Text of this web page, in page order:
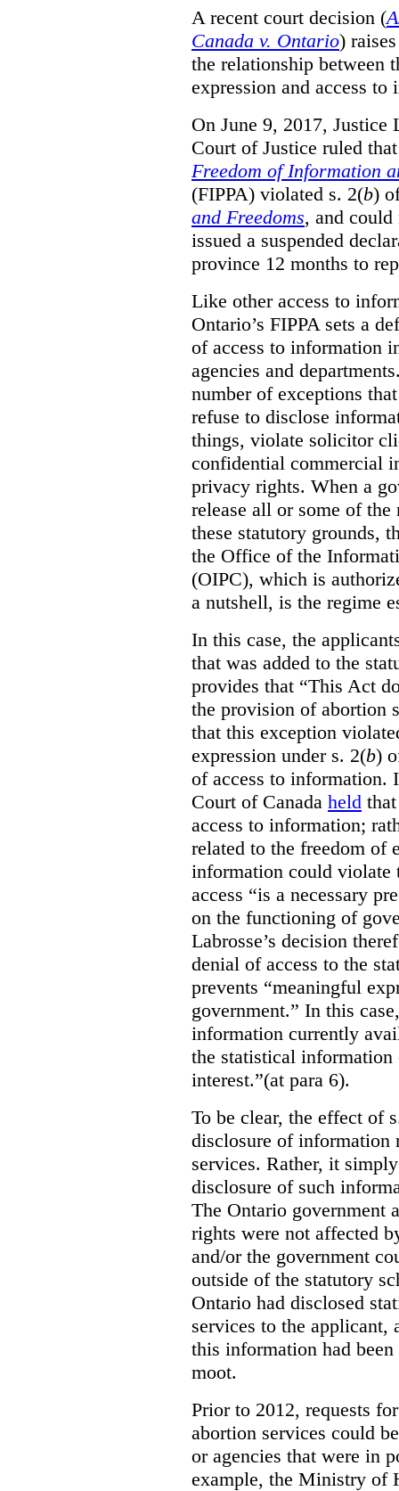
A recent court decision (
Canada v. Ontario)
the relationship between
expression and access
On June 9, 2017, Justice
Court of Justice ruled
Freedom of Information
(FIPPA) violated s. 2(b)
and Freedoms, and
issued a suspended
province 12 months to
Like other access to
Ontario’s FIPPA sets a
of access to information
agencies and
number of exceptions
refuse to disclose
things, violate solicitor
confidential commercial
privacy rights. When a
release all or some of
these statutory grounds,
the Office of the
(OIPC), which is
a nutshell, is the regime
In this case, the
that was added to the
provides that “This Act
the provision of abortion
that this exception
expression under s. 2(b)
of access to information.
Court of Canada held
access to information;
related to the freedom of
information could violate
access “is a necessary
on the functioning of
Labrosse’s decision
denial of access to the
prevents “meaningful
government.” In this
information currently
the statistical
interest.”(at para 6).
To be clear, the effect of
disclosure of information
services. Rather, it
disclosure of such
The Ontario government
rights were not affected
and/or the government
outside of the statutory
Ontario had disclosed
services to the applicant,
this information had
moot.
Prior to 2012, requests
abortion services could
or agencies that were in
example, the Ministry of